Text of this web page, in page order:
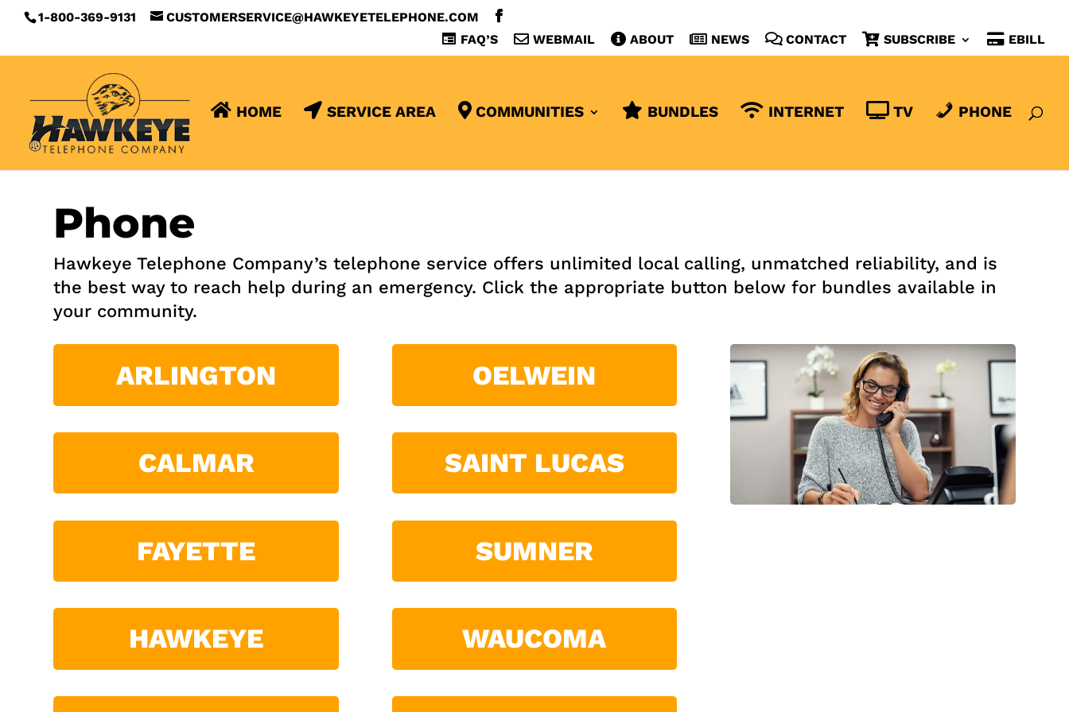
1-800-369-9131
CUSTOMERSERVICE@HAWKEYETELEPHONE.COM
FAQ’S
WEBMAIL ABOUT NEWS CONTACT SUBSCRIBE EBILL
HOME SERVICE AREA COMMUNITIES BUNDLES INTERNET TV PHONE
Phone
Hawkeye Telephone Company’s telephone service offers unlimited local calling, unmatched reliability, and is
the best way to reach help during an emergency. Click the appropriate button below for bundles available in
your community.
ARLINGTON
CALMAR
FAYETTE
HAWKEYE
OELWEIN
SAINT LUCAS
SUMNER
WAUCOMA